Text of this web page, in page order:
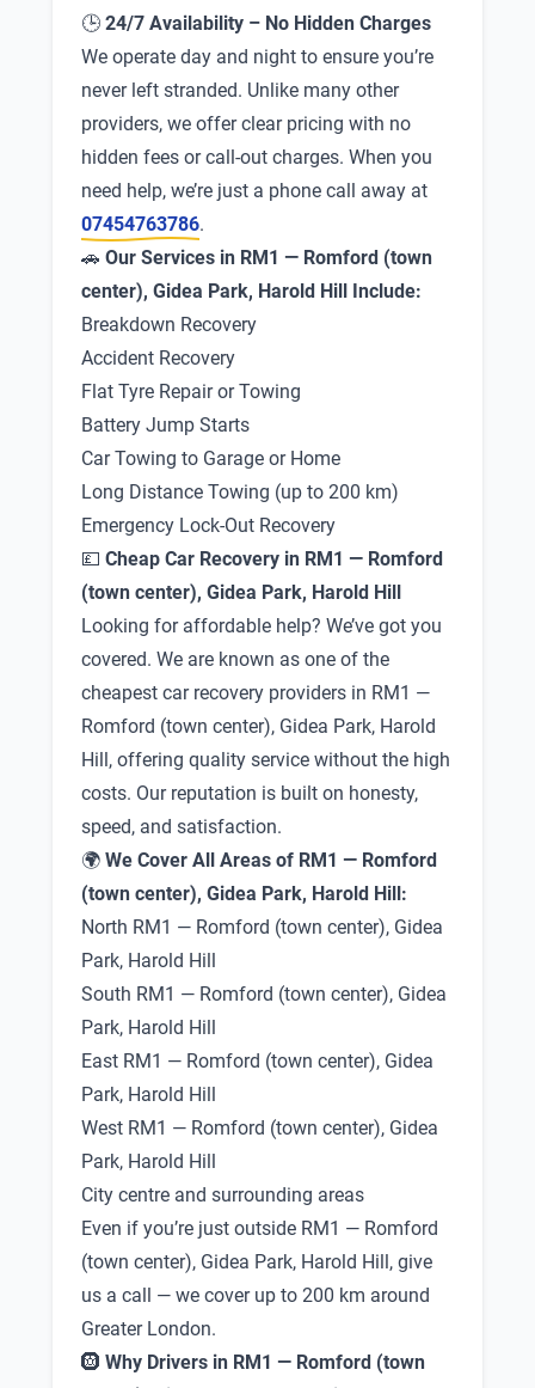
🕒 24/7 Availability – No Hidden Charges
We operate day and night to ensure you’re
never left stranded. Unlike many other
providers, we offer clear pricing with no
hidden fees or call-out charges. When you
need help, we’re just a phone call away at
07454763786.
🚗 Our Services in RM1 — Romford (town
center), Gidea Park, Harold Hill Include:
Breakdown Recovery
Accident Recovery
Flat Tyre Repair or Towing
Battery Jump Starts
Car Towing to Garage or Home
Long Distance Towing (up to 200 km)
Emergency Lock-Out Recovery
💷 Cheap Car Recovery in RM1 — Romford
(town center), Gidea Park, Harold Hill
Looking for affordable help? We’ve got you
covered. We are known as one of the
cheapest car recovery providers in RM1 —
Romford (town center), Gidea Park, Harold
Hill, offering quality service without the high
costs. Our reputation is built on honesty,
speed, and satisfaction.
🌍 We Cover All Areas of RM1 — Romford
(town center), Gidea Park, Harold Hill:
North RM1 — Romford (town center), Gidea
Park, Harold Hill
South RM1 — Romford (town center), Gidea
Park, Harold Hill
East RM1 — Romford (town center), Gidea
Park, Harold Hill
West RM1 — Romford (town center), Gidea
Park, Harold Hill
City centre and surrounding areas
Even if you’re just outside RM1 — Romford
(town center), Gidea Park, Harold Hill, give
us a call — we cover up to 200 km around
Greater London.
🛞 Why Drivers in RM1 — Romford (town